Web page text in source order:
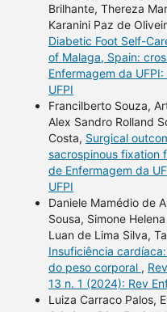
Brilhante, Thereza
Karanini Paz de
Diabetic Foot Self-
of Malaga, Spain:
Enfermagem da
UFPI
Francilberto Souza,
Alex Sandro Rolland
Costa, Surgical
sacrospinous fixation
de Enfermagem da
UFPI
Daniele Mamédio de
Sousa, Simone
Luan de Lima Silva,
Insuficiência
do peso corporal ,
13 n. 1 (2024): Rev
Luiza Carraco Palos,